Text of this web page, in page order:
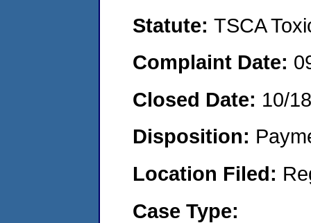
Statute: TSCA
Complaint Date:
Closed Date: 10/
Disposition:
Location Filed:
Case Type: